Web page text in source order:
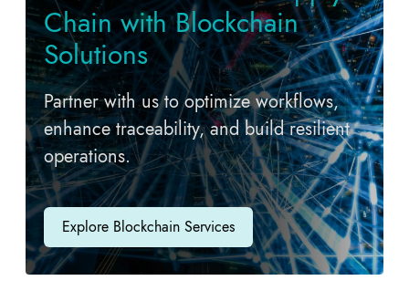
Chain with Blockchain
Solutions
Partner with us to optimize workflows,
enhance traceability, and build resilient
operations.
Explore Blockchain Services